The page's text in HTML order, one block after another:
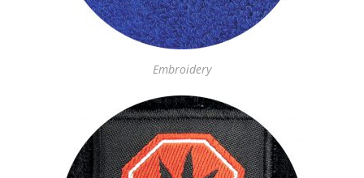
Embroidery